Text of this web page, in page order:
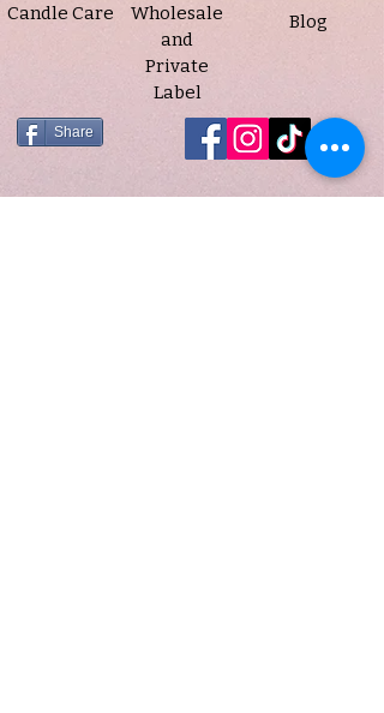
Infused with natural essential oils
including spearmint, eucalyptus,
cornmint, and armoise oil, this
candle is poured into a 10 oz.
green frosted swirl vessel,
reflecting its botanical clarity and
Candle Care
Share
Wholesale
and
Private
Label
Blog